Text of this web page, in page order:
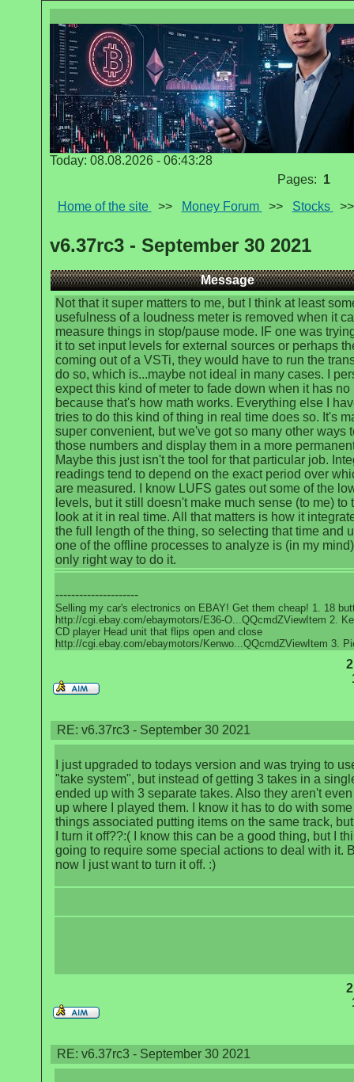
Today: 08.08.2026 - 06:43:28
Pages: 1
Home of the site
>> Money Forum >> Stocks
v6.37rc3 - September 30 2021
Message
Not that it super matters to me, but I think at least
usefulness of a loudness meter is removed when it
measure things in stop/pause mode. IF one was
it to set input levels for external sources or perhaps
coming out of a VSTi, they would have to run the
do so, which is...maybe not ideal in many cases. I
expect this kind of meter to fade down when it has no
because that's how math works. Everything else I
tries to do this kind of thing in real time does so. It's
super convenient, but we've got so many other ways
those numbers and display them in a more
Maybe this just isn't the tool for that particular job.
readings tend to depend on the exact period over
are measured. I know LUFS gates out some of the
levels, but it still doesn't make much sense (to me) to
look at it in real time. All that matters is how it
the full length of the thing, so selecting that time and
one of the offline processes to analyze is (in my
only right way to do it.
---------------------
Selling my car's electronics on EBAY! Get them cheap! 1. 18
http://cgi.ebay.com/ebaymotors/E36-O...QQcmdZViewItem 2.
CD player Head unit that flips open and close
http://cgi.ebay.com/ebaymotors/Kenwo...QQcmdZViewItem 3.
RE: v6.37rc3 - September 30 2021
I just upgraded to todays version and was trying to
"take system", but instead of getting 3 takes in a
ended up with 3 separate takes. Also they aren't
up where I played them. I know it has to do with
things associated putting items on the same track,
I turn it off??:( I know this can be a good thing, but I
going to require some special actions to deal with it.
now I just want to turn it off. :)
RE: v6.37rc3 - September 30 2021